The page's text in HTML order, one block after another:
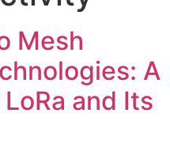
Mesh
A
and Its